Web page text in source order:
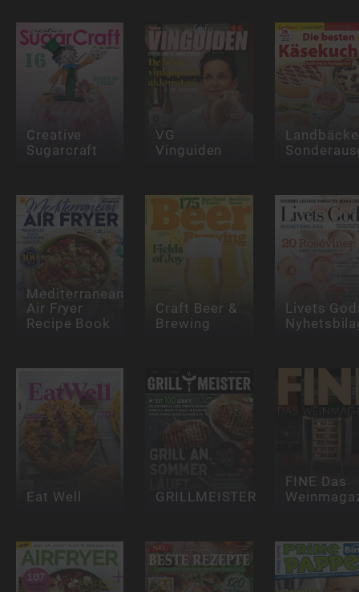
Creative
Sugarcraft
VG
Vinguiden
Mediterranean
Air Fryer
Recipe Book
Craft Beer &
Brewing
Livets
Eat Well GRILLMEISTER
FINE Das